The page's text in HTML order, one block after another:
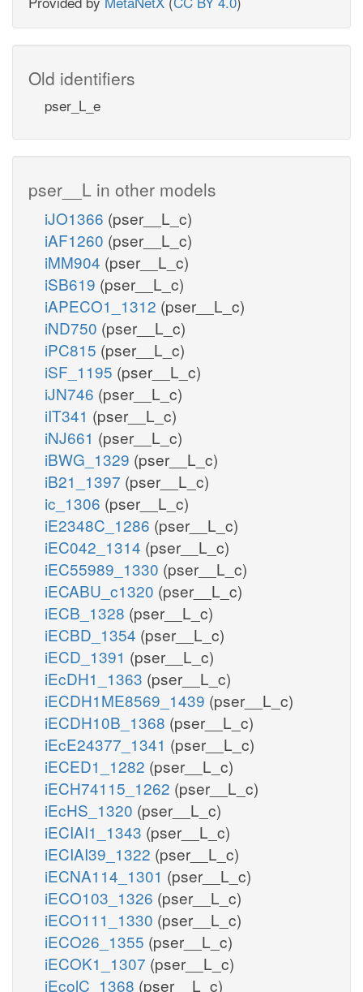
Old identifiers
pser_L_e
pser__L in other models
iJO1366 (pser__L_c)
iAF1260 (pser__L_c)
iMM904 (pser__L_c)
iSB619 (pser__L_c)
iAPECO1_1312 (pser__L_c)
iND750 (pser__L_c)
iPC815 (pser__L_c)
iSF_1195 (pser__L_c)
iJN746 (pser__L_c)
iIT341 (pser__L_c)
iNJ661 (pser__L_c)
iBWG_1329 (pser__L_c)
iB21_1397 (pser__L_c)
ic_1306 (pser__L_c)
iE2348C_1286 (pser__L_c)
iEC042_1314 (pser__L_c)
iEC55989_1330 (pser__L_c)
iECABU_c1320 (pser__L_c)
iECB_1328 (pser__L_c)
iECBD_1354 (pser__L_c)
iECD_1391 (pser__L_c)
iEcDH1_1363 (pser__L_c)
iECDH1ME8569_1439 (pser__L_c)
iECDH10B_1368 (pser__L_c)
iEcE24377_1341 (pser__L_c)
iECED1_1282 (pser__L_c)
iECH74115_1262 (pser__L_c)
iEcHS_1320 (pser__L_c)
iECIAI1_1343 (pser__L_c)
iECIAI39_1322 (pser__L_c)
iECNA114_1301 (pser__L_c)
iECO103_1326 (pser__L_c)
iECO111_1330 (pser__L_c)
iECO26_1355 (pser__L_c)
iECOK1_1307 (pser__L_c)
iEcolC_1368 (pser__L_c)